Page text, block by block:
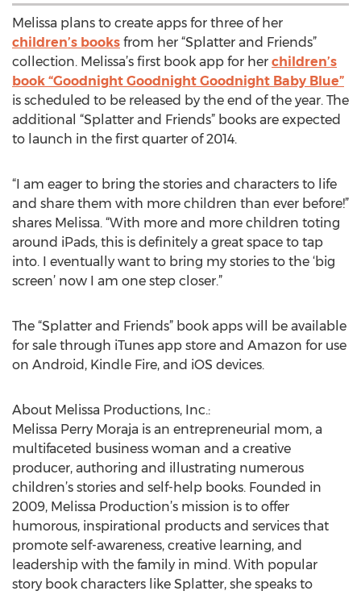
Melissa plans to create apps for three of her
children’s books from her “Splatter and Friends”
collection. Melissa’s first book app for her children’s
book “Goodnight Goodnight Goodnight Baby Blue”
is scheduled to be released by the end of the year. The
additional “Splatter and Friends” books are expected
to launch in the first quarter of 2014.
“I am eager to bring the stories and characters to life
and share them with more children than ever before!”
shares Melissa. “With more and more children toting
around iPads, this is definitely a great space to tap
into. I eventually want to bring my stories to the ‘big
screen’ now I am one step closer.”
The “Splatter and Friends” book apps will be available
for sale through iTunes app store and Amazon for use
on Android, Kindle Fire, and iOS devices.
About Melissa Productions, Inc.:
Melissa Perry Moraja is an entrepreneurial mom, a
multifaceted business woman and a creative
producer, authoring and illustrating numerous
children’s stories and self-help books. Founded in
2009, Melissa Production’s mission is to offer
humorous, inspirational products and services that
promote self-awareness, creative learning, and
leadership with the family in mind. With popular
story book characters like Splatter, she speaks to